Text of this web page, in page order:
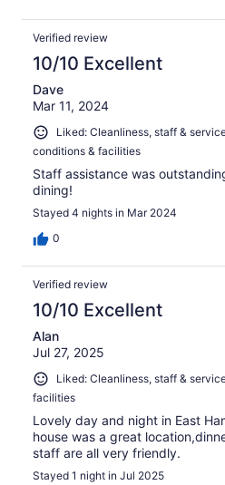
Verified review
10/10 Excellent
Dave
Mar 11, 2024
Liked: Cleanliness, staff &
conditions & facilities
Staff assistance was
dining!
Stayed 4 nights in Mar 2024
0
Verified review
10/10 Excellent
Alan
Jul 27, 2025
Liked: Cleanliness, staff &
facilities
Lovely day and night in East
house was a great
staff are all very friendly.
Stayed 1 night in Jul 2025